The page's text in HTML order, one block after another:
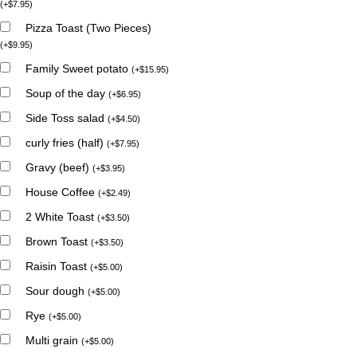
(+$7.95)
Pizza Toast (Two Pieces)
(+$9.95)
Family Sweet potato (+$15.95)
Soup of the day (+$6.95)
Side Toss salad (+$4.50)
curly fries (half) (+$7.95)
Gravy (beef) (+$3.95)
House Coffee (+$2.49)
2 White Toast (+$3.50)
Brown Toast (+$3.50)
Raisin Toast (+$5.00)
Sour dough (+$5.00)
Rye (+$5.00)
Multi grain (+$5.00)